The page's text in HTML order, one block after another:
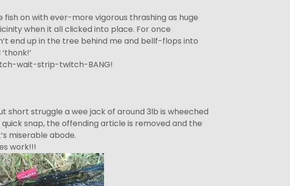
fish on with ever-more vigorous thrashing as huge
when it all clicked into place. For once
end up in the tree behind me and bellf-flops into
wait-strip-twitch-BANG!
short struggle a wee jack of around 3lb is wheeched
snap, the offending article is removed and the
miserable abode.
work!!!